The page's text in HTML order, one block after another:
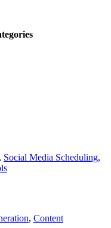
, Social Media Scheduling,
, Content